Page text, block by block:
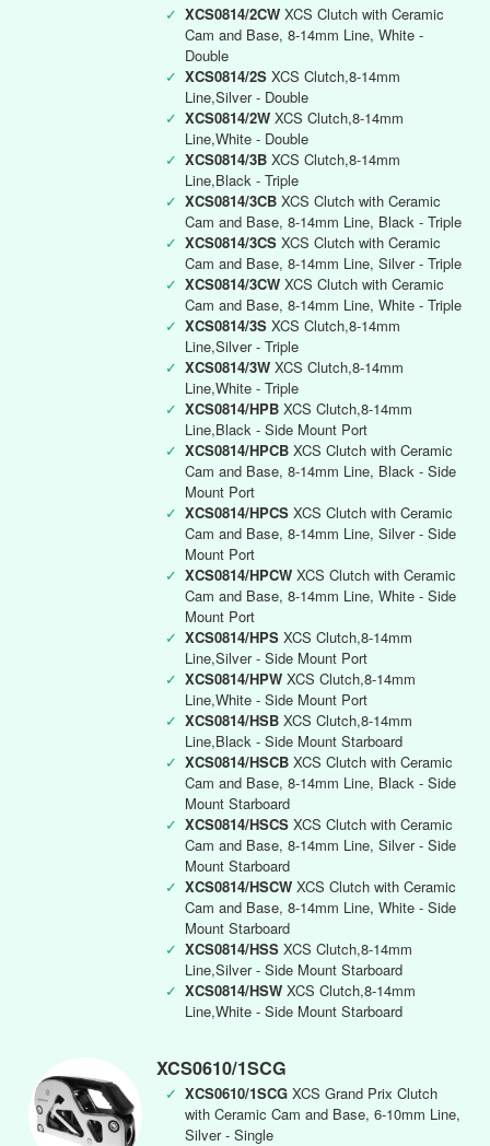
✓ XCS0814/2CW XCS Clutch with Ceramic
Cam and Base, 8-14mm Line, White -
Double
✓ XCS0814/2S XCS Clutch,8-14mm
Line,Silver - Double
✓ XCS0814/2W XCS Clutch,8-14mm
Line,White - Double
✓ XCS0814/3B XCS Clutch,8-14mm
Line,Black - Triple
✓ XCS0814/3CB XCS Clutch with Ceramic
Cam and Base, 8-14mm Line, Black - Triple
✓ XCS0814/3CS XCS Clutch with Ceramic
Cam and Base, 8-14mm Line, Silver - Triple
✓ XCS0814/3CW XCS Clutch with Ceramic
Cam and Base, 8-14mm Line, White - Triple
✓ XCS0814/3S XCS Clutch,8-14mm
Line,Silver - Triple
✓ XCS0814/3W XCS Clutch,8-14mm
Line,White - Triple
✓ XCS0814/HPB XCS Clutch,8-14mm
Line,Black - Side Mount Port
✓ XCS0814/HPCB XCS Clutch with Ceramic
Cam and Base, 8-14mm Line, Black - Side
Mount Port
✓ XCS0814/HPCS XCS Clutch with Ceramic
Cam and Base, 8-14mm Line, Silver - Side
Mount Port
✓ XCS0814/HPCW XCS Clutch with Ceramic
Cam and Base, 8-14mm Line, White - Side
Mount Port
✓ XCS0814/HPS XCS Clutch,8-14mm
Line,Silver - Side Mount Port
✓ XCS0814/HPW XCS Clutch,8-14mm
Line,White - Side Mount Port
✓ XCS0814/HSB XCS Clutch,8-14mm
Line,Black - Side Mount Starboard
✓ XCS0814/HSCB XCS Clutch with Ceramic
Cam and Base, 8-14mm Line, Black - Side
Mount Starboard
✓ XCS0814/HSCS XCS Clutch with Ceramic
Cam and Base, 8-14mm Line, Silver - Side
Mount Starboard
✓ XCS0814/HSCW XCS Clutch with Ceramic
Cam and Base, 8-14mm Line, White - Side
Mount Starboard
✓ XCS0814/HSS XCS Clutch,8-14mm
Line,Silver - Side Mount Starboard
✓ XCS0814/HSW XCS Clutch,8-14mm
Line,White - Side Mount Starboard
XCS0610/1SCG
✓ XCS0610/1SCG XCS Grand Prix Clutch
with Ceramic Cam and Base, 6-10mm Line,
Silver - Single